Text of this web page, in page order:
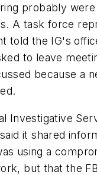
probably
A task force
told the IG's
to leave
because a
Investigative
it shared
using a
but that the